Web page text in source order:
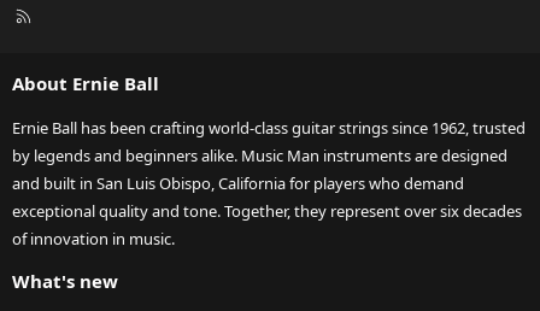
R
About Ernie Ball
Ernie Ball has been crafting world-class guitar strings since 1962, trusted
by legends and beginners alike. Music Man instruments are designed
and built in San Luis Obispo, California for players who demand
exceptional quality and tone. Together, they represent over six decades
of innovation in music.
What's new